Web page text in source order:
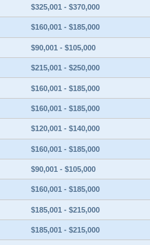
$325,001 - $370,000
$160,001 - $185,000
$90,001 - $105,000
$215,001 - $250,000
$160,001 - $185,000
$160,001 - $185,000
$120,001 - $140,000
$160,001 - $185,000
$90,001 - $105,000
$160,001 - $185,000
$185,001 - $215,000
$185,001 - $215,000